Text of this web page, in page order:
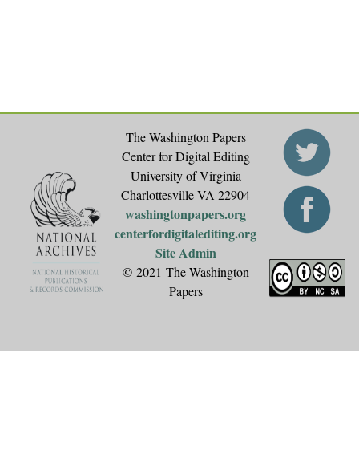
The Washington Papers
Center for Digital Editing
University of Virginia
Charlottesville VA 22904
washingtonpapers.org
centerfordigitalediting.org
Site Admin
© 2021 The Washington
Papers